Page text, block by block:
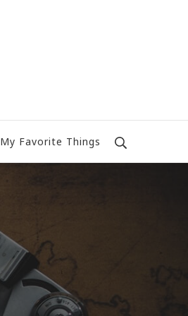
My Favorite Things